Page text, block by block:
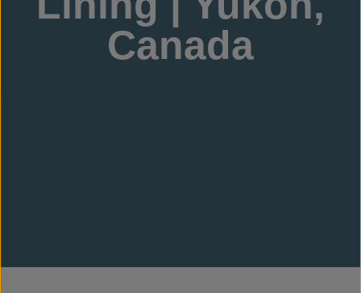
Canada